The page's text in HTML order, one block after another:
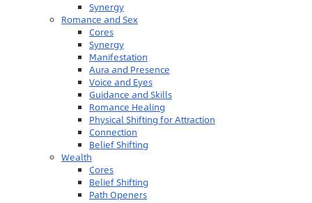
Synergy
Romance and Sex
Cores
Synergy
Manifestation
Aura and Presence
Voice and Eyes
Guidance and Skills
Romance Healing
Physical Shifting for Attraction
Connection
Belief Shifting
Wealth
Cores
Belief Shifting
Path Openers